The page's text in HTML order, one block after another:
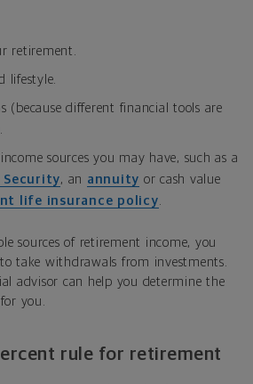
retirement.
lifestyle.
(because different financial tools are
sources you may have, such as a
Security, an annuity or cash value
life insurance policy.
sources of retirement income, you
take withdrawals from investments.
advisor can help you determine the
you.
rule for retirement